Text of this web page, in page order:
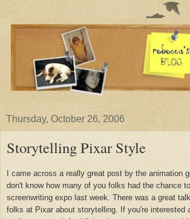
Thursday, October 26, 2006
Storytelling Pixar Style
I came across a really great post by the animation
don't know how many of you folks had the chance
screenwriting expo last week. There was a great
folks at Pixar about storytelling. If you're interested